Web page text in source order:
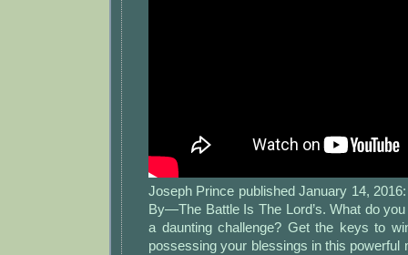
Joseph Prince published January 14,
By—The Battle Is The Lord’s. What do
a daunting challenge? Get the keys to
possessing your blessings in this powerful